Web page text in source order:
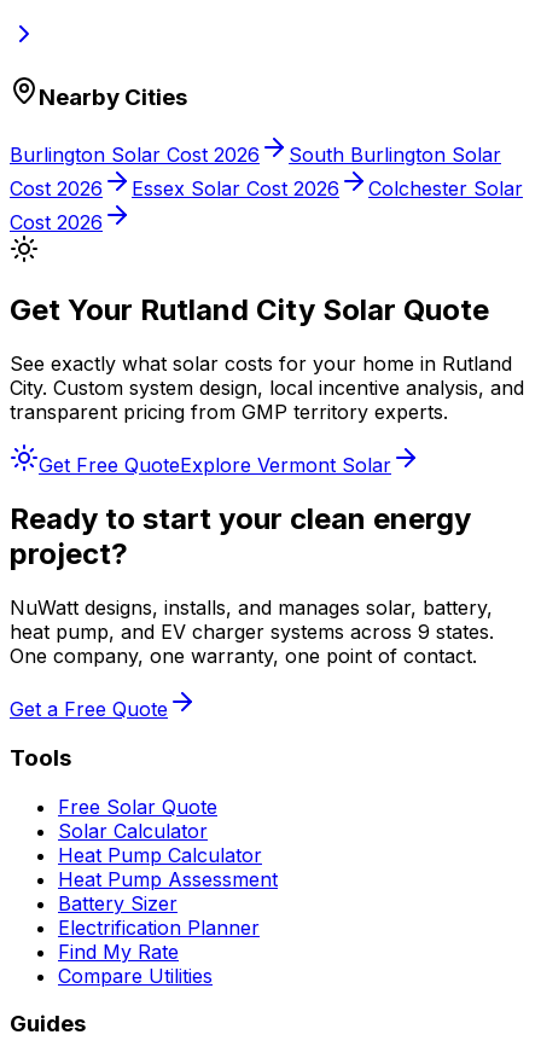
Nearby Cities
Burlington Solar Cost 2026 South Burlington Solar
Cost 2026
Essex Solar Cost 2026 Colchester Solar
Cost 2026
Get Your Rutland City Solar Quote
See exactly what solar costs for your home in Rutland
City. Custom system design, local incentive analysis, and
transparent pricing from GMP territory experts.
Get Free QuoteExplore Vermont Solar
Ready to start your clean energy
project?
NuWatt designs, installs, and manages solar, battery,
heat pump, and EV charger systems across 9 states.
One company, one warranty, one point of contact.
Get a Free Quote
Tools
Free Solar Quote
Solar Calculator
Heat Pump Calculator
Heat Pump Assessment
Battery Sizer
Electrification Planner
Find My Rate
Compare Utilities
Guides